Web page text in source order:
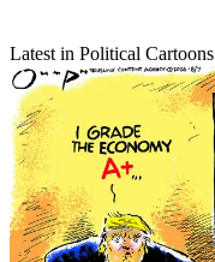
Latest in Political Cartoons